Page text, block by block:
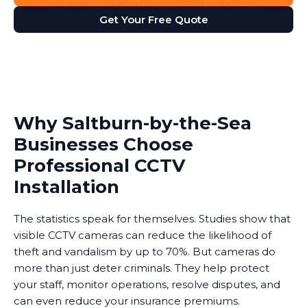
Get Your Free Quote
Why Saltburn-by-the-Sea
Businesses Choose
Professional CCTV
Installation
The statistics speak for themselves. Studies show that
visible CCTV cameras can reduce the likelihood of
theft and vandalism by up to 70%. But cameras do
more than just deter criminals. They help protect
your staff, monitor operations, resolve disputes, and
can even reduce your insurance premiums.